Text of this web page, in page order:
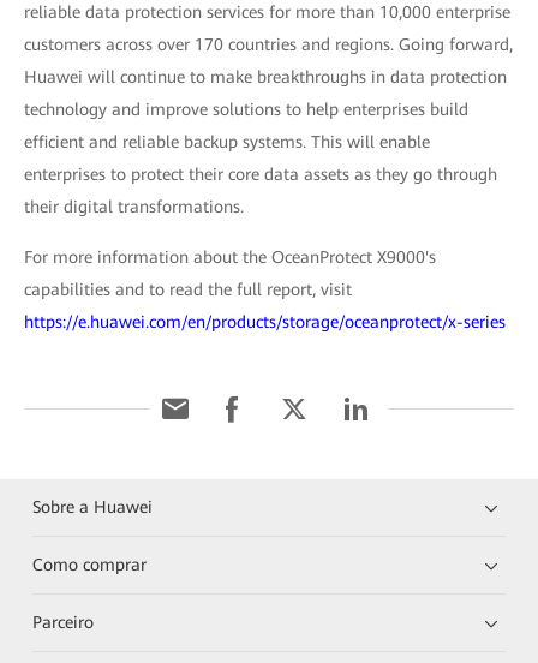
reliable data protection services for more than 10,000 enterprise
customers across over 170 countries and regions. Going forward,
Huawei will continue to make breakthroughs in data protection
technology and improve solutions to help enterprises build
efficient and reliable backup systems. This will enable
enterprises to protect their core data assets as they go through
their digital transformations.
For more information about the OceanProtect X9000's
capabilities and to read the full report, visit
https://e.huawei.com/en/products/storage/oceanprotect/x-series
Sobre a Huawei
Como comprar
Parceiro